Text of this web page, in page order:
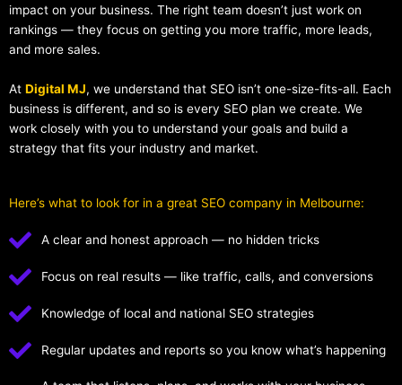
impact on your business. The right team doesn’t just work on
rankings — they focus on getting you more traffic, more leads,
and more sales.
At Digital MJ, we understand that SEO isn’t one-size-fits-all. Each
business is different, and so is every SEO plan we create. We
work closely with you to understand your goals and build a
strategy that fits your industry and market.
Here’s what to look for in a great SEO company in Melbourne:
A clear and honest approach — no hidden tricks
Focus on real results — like traffic, calls, and conversions
Knowledge of local and national SEO strategies
Regular updates and reports so you know what’s happening